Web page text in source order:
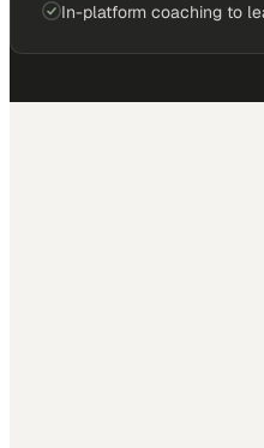
In-platform coaching to